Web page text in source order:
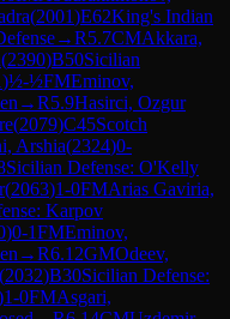
(2001)E62King's Indian
→R5.7CMAkkara,
(2390)B50Sicilian
)½-½FMEminov,
→R5.9Hasirci, Ozgur
(2079)C45Scotch
Arshia(2324)0-
Sicilian Defense: O'Kelly
(2063)1-0FMArias Gaviria,
Karpov
)0-1FMEminov,
→R6.12GMOdeev,
(2032)B30Sicilian Defense:
1-0FMAsgari,